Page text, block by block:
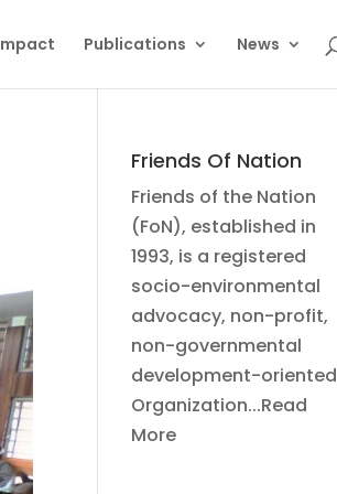
Publications News
Friends Of Nation
Friends of the Nation
(FoN), established in
1993, is a registered
socio-environmental
advocacy, non-profit,
non-governmental
development-oriented
Organization...Read
More